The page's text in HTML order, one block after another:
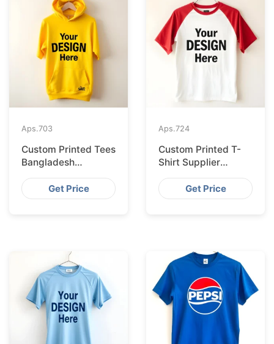
Aps.703
Custom Printed Tees
Bangladesh
Exported to
BratislavaGet Price
Aps.724
Custom Printed T-
Shirt Supplier
Bangladesh
Delivering to Zurich
Get Price